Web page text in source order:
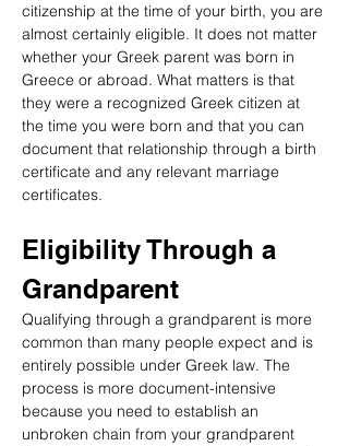
citizenship at the time of your birth, you are
almost certainly eligible. It does not matter
whether your Greek parent was born in
Greece or abroad. What matters is that
they were a recognized Greek citizen at
the time you were born and that you can
document that relationship through a birth
certificate and any relevant marriage
certificates.
Eligibility Through a
Grandparent
Qualifying through a grandparent is more
common than many people expect and is
entirely possible under Greek law. The
process is more document-intensive
because you need to establish an
unbroken chain from your grandparent